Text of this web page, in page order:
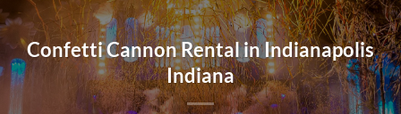
Confetti Cannon Rental in Indianapolis
Indiana